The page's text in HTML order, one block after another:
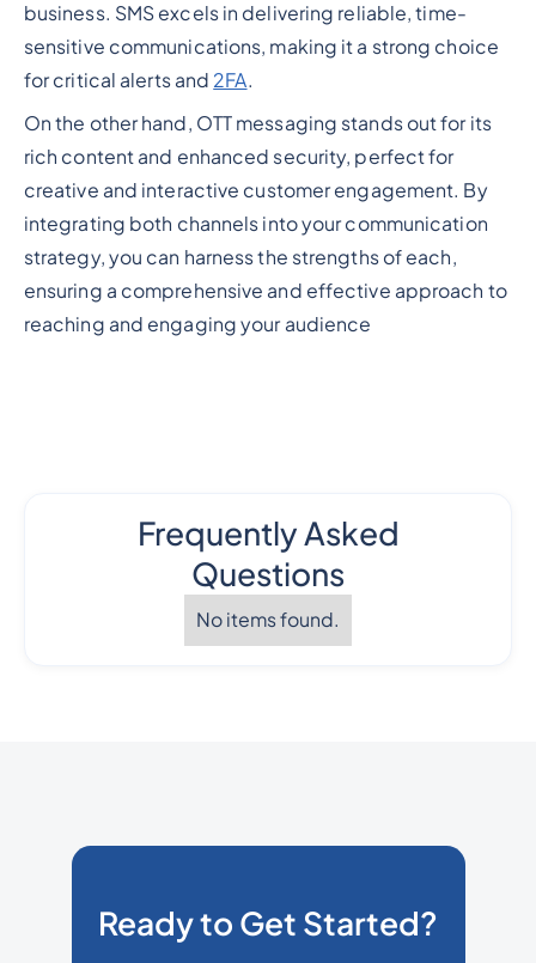
business. SMS excels in delivering reliable, time-
sensitive communications, making it a strong choice
for critical alerts and 2FA.
On the other hand, OTT messaging stands out for its
rich content and enhanced security, perfect for
creative and interactive customer engagement. By
integrating both channels into your communication
strategy, you can harness the strengths of each,
ensuring a comprehensive and effective approach to
reaching and engaging your audience
Frequently Asked
Questions
No items found.
Ready to Get Started?